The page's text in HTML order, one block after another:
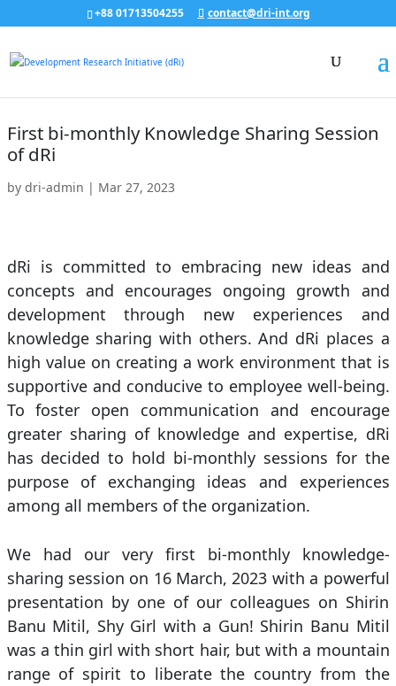
+88 01713504255 contact@dri-int.org
First bi-monthly Knowledge Sharing Session
of dRi
by dri-admin | Mar 27, 2023
dRi is committed to embracing new ideas and
concepts and encourages ongoing growth and
development through new experiences and
knowledge sharing with others. And dRi places a
high value on creating a work environment that is
supportive and conducive to employee well-being.
To foster open communication and encourage
greater sharing of knowledge and expertise, dRi
has decided to hold bi-monthly sessions for the
purpose of exchanging ideas and experiences
among all members of the organization.
We had our very first bi-monthly knowledge-
sharing session on 16 March, 2023 with a powerful
presentation by one of our colleagues on Shirin
Banu Mitil, Shy Girl with a Gun! Shirin Banu Mitil
was a thin girl with short hair, but with a mountain
range of spirit to liberate the country from the